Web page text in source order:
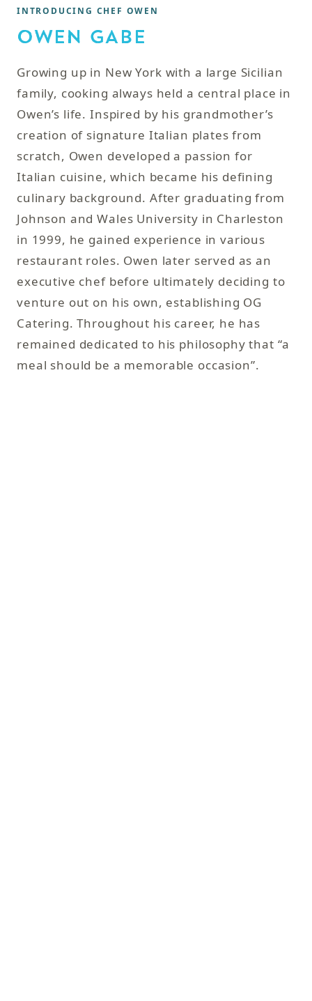
INTRODUCING CHEF OWEN
OWEN GABE
Growing up in New York with a large Sicilian
family, cooking always held a central place in
Owen’s life. Inspired by his grandmother’s
creation of signature Italian plates from
scratch, Owen developed a passion for
Italian cuisine, which became his defining
culinary background. After graduating from
Johnson and Wales University in Charleston
in 1999, he gained experience in various
restaurant roles. Owen later served as an
executive chef before ultimately deciding to
venture out on his own, establishing OG
Catering. Throughout his career, he has
remained dedicated to his philosophy that “a
meal should be a memorable occasion”.